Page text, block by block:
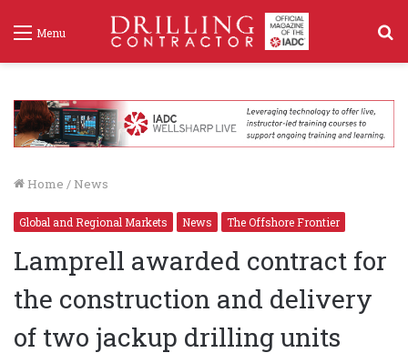
Menu
Home / News
Global and Regional Markets News The Offshore Frontier
Lamprell awarded contract for
the construction and delivery
of two jackup drilling units